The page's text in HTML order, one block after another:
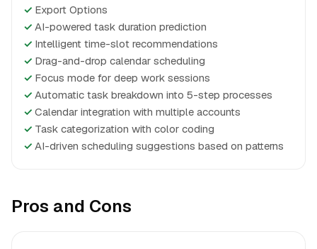
✓ Export Options
✓ AI-powered task duration prediction
✓ Intelligent time-slot recommendations
✓ Drag-and-drop calendar scheduling
✓ Focus mode for deep work sessions
✓ Automatic task breakdown into 5-step processes
✓ Calendar integration with multiple accounts
✓ Task categorization with color coding
✓ AI-driven scheduling suggestions based on patterns
Pros and Cons